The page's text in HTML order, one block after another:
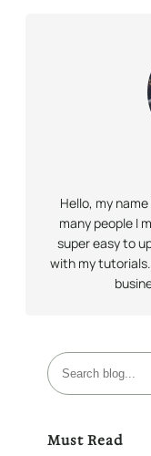
Hello, my
many people I
super easy to
with my
S
e
c
Must Read